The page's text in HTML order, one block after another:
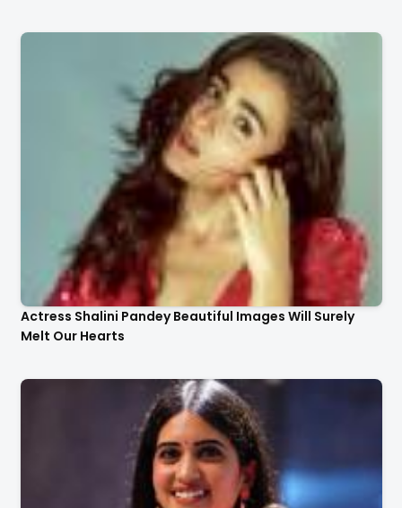
Actress Shalini Pandey Beautiful Images Will Surely
Melt Our Hearts